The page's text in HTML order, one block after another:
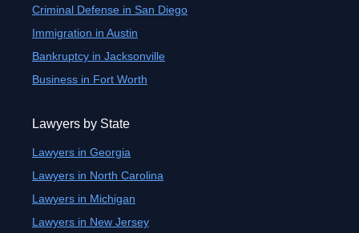
Criminal Defense in San Diego
Immigration in Austin
Bankruptcy in Jacksonville
Business in Fort Worth
Lawyers by State
Lawyers in Georgia
Lawyers in North Carolina
Lawyers in Michigan
Lawyers in New Jersey